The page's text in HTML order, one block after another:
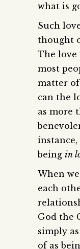
what is
Such
thought
The love
most
matter
can the
as more
instance,
being in
When
each
God the
simply
of as